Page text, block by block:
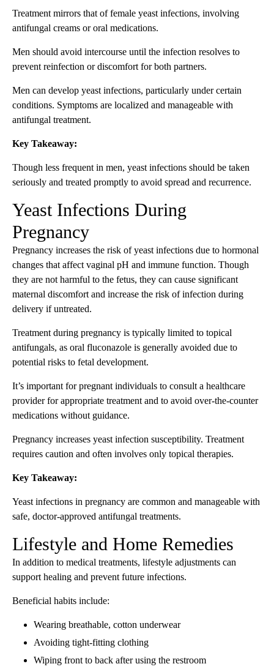
Treatment mirrors that of female yeast infections, involving
antifungal creams or oral medications.
Men should avoid intercourse until the infection resolves to
prevent reinfection or discomfort for both partners.
Men can develop yeast infections, particularly under certain
conditions. Symptoms are localized and manageable with
antifungal treatment.
Key Takeaway:
Though less frequent in men, yeast infections should be taken
seriously and treated promptly to avoid spread and recurrence.
Yeast Infections During
Pregnancy
Pregnancy increases the risk of yeast infections due to hormonal
changes that affect vaginal pH and immune function. Though
they are not harmful to the fetus, they can cause significant
maternal discomfort and increase the risk of infection during
delivery if untreated.
Treatment during pregnancy is typically limited to topical
antifungals, as oral fluconazole is generally avoided due to
potential risks to fetal development.
It’s important for pregnant individuals to consult a healthcare
provider for appropriate treatment and to avoid over-the-counter
medications without guidance.
Pregnancy increases yeast infection susceptibility. Treatment
requires caution and often involves only topical therapies.
Key Takeaway:
Yeast infections in pregnancy are common and manageable with
safe, doctor-approved antifungal treatments.
Lifestyle and Home Remedies
In addition to medical treatments, lifestyle adjustments can
support healing and prevent future infections.
Beneficial habits include:
Wearing breathable, cotton underwear
Avoiding tight-fitting clothing
Wiping front to back after using the restroom